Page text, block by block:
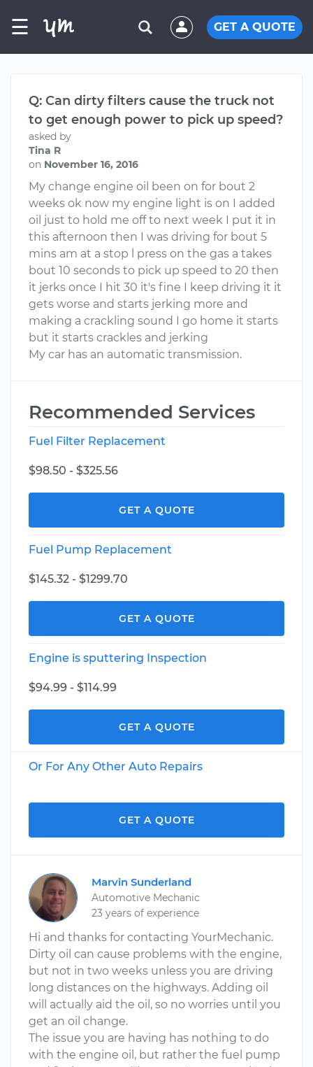
☰ GET A QUOTE
Q: Can dirty filters cause the truck not
to get enough power to pick up speed?
asked by
Tina R
on November 16, 2016
My change engine oil been on for bout 2
weeks ok now my engine light is on I added
oil just to hold me off to next week I put it in
this afternoon then I was driving for bout 5
mins am at a stop l press on the gas a takes
bout 10 seconds to pick up speed to 20 then
it jerks once I hit 30 it's fine I keep driving it it
gets worse and starts jerking more and
making a crackling sound I go home it starts
but it starts crackles and jerking
My car has an automatic transmission.
Recommended Services
Fuel Filter Replacement
$98.50 - $325.56
GET A QUOTE
Fuel Pump Replacement
$145.32 - $1299.70
GET A QUOTE
Engine is sputtering Inspection
$94.99 - $114.99
GET A QUOTE
Or For Any Other Auto Repairs
GET A QUOTE
Marvin Sunderland
Automotive Mechanic
23 years of experience
Hi and thanks for contacting YourMechanic.
Dirty oil can cause problems with the engine,
but not in two weeks unless you are driving
long distances on the highways. Adding oil
will actually aid the oil, so no worries until you
get an oil change.
The issue you are having has nothing to do
with the engine oil, but rather the fuel pump